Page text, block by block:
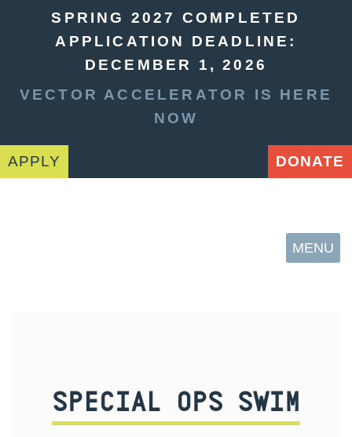
SPRING 2027 COMPLETED
APPLICATION DEADLINE:
DECEMBER 1, 2026
VECTOR ACCELERATOR IS HERE
NOW
APPLY DONATE
MENU
SPECIAL OPS SWIM